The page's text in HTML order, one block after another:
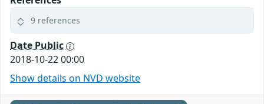
9 references
Date Public
2018-10-22 00:00
Show details on NVD website